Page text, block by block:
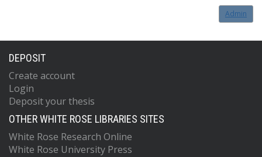
Admin
DEPOSIT
Create account
Login
Deposit your thesis
OTHER WHITE ROSE LIBRARIES SITES
White Rose Research Online
White Rose University Press